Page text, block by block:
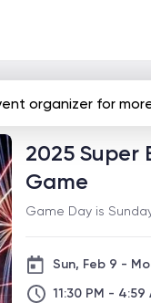
organizer for
2025 Super
Game
Game Day is
Sun, Feb 9 -
11:30 PM - 4:59